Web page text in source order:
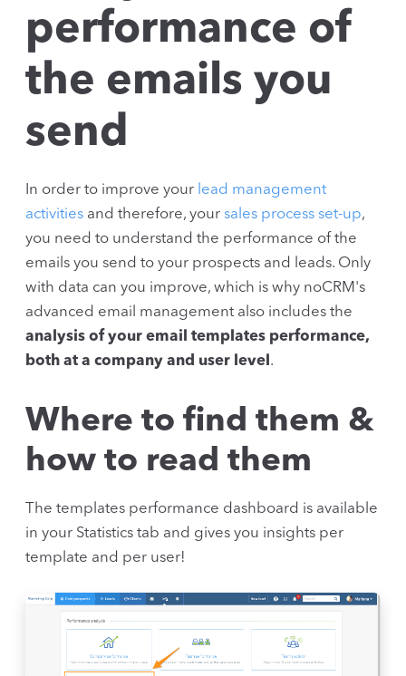
performance of
the emails you
send
In order to improve your lead management
activities and therefore, your sales process set-up,
you need to understand the performance of the
emails you send to your prospects and leads. Only
with data can you improve, which is why noCRM's
advanced email management also includes the
analysis of your email templates performance,
both at a company and user level .
Where to find them &
how to read them
The templates performance dashboard is available
in your Statistics tab and gives you insights per
template and per user!